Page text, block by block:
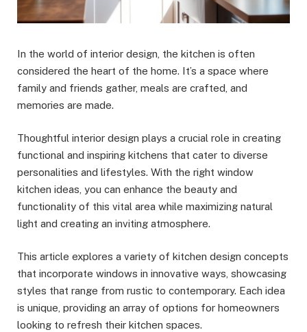
In the world of interior design, the kitchen is often
considered the heart of the home. It’s a space where
family and friends gather, meals are crafted, and
memories are made.
Thoughtful interior design plays a crucial role in creating
functional and inspiring kitchens that cater to diverse
personalities and lifestyles. With the right window
kitchen ideas, you can enhance the beauty and
functionality of this vital area while maximizing natural
light and creating an inviting atmosphere.
This article explores a variety of kitchen design concepts
that incorporate windows in innovative ways, showcasing
styles that range from rustic to contemporary. Each idea
is unique, providing an array of options for homeowners
looking to refresh their kitchen spaces.